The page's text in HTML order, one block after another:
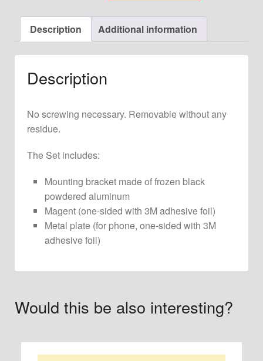
behind
Clock
Description Additional information
Description
No screwing necessary. Removable without any
residue.
The Set includes:
Mounting bracket made of frozen black
powdered aluminum
Magent (one-sided with 3M adhesive foil)
Metal plate (for phone, one-sided with 3M
adhesive foil)
Would this be also interesting?